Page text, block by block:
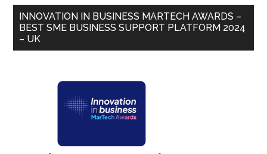
INNOVATION IN BUSINESS MARTECH AWARDS –
BEST SME BUSINESS SUPPORT PLATFORM 2024
– UK